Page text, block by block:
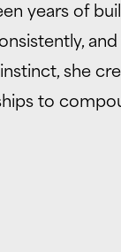
years of
she
to